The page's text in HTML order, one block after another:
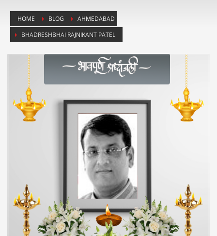
HOME BLOG
AHMEDABAD
BHADRESHBHAI RAJNIKANT PATEL